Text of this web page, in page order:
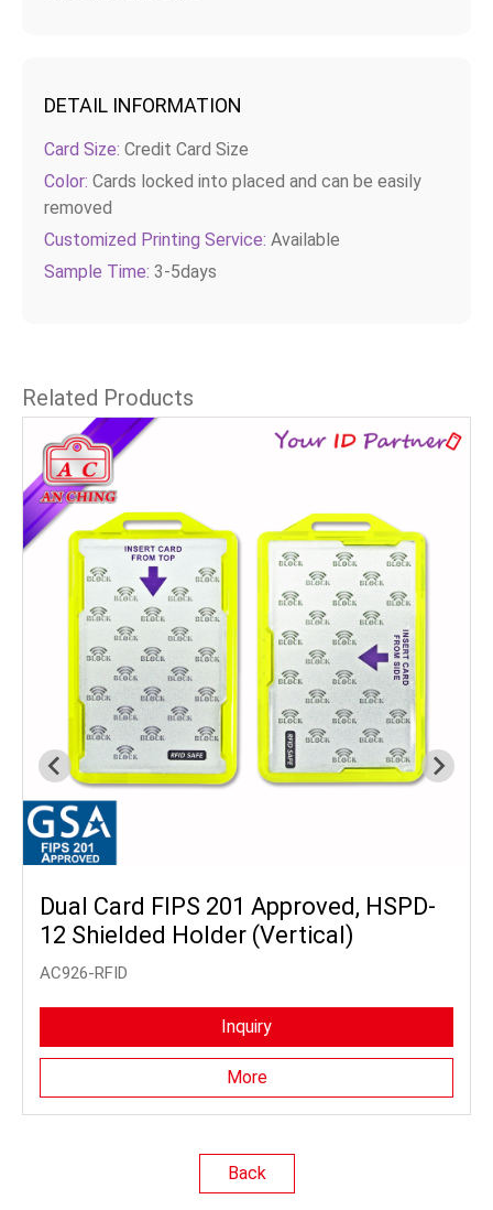
DETAIL INFORMATION
Card Size: Credit Card Size
Color: Cards locked into placed and can be easily
removed
Customized Printing Service: Available
Sample Time: 3-5days
Related Products
Dual Card FIPS 201 Approved, HSPD-
12 Shielded Holder (Vertical)
AC926-RFID
Inquiry
More
Back